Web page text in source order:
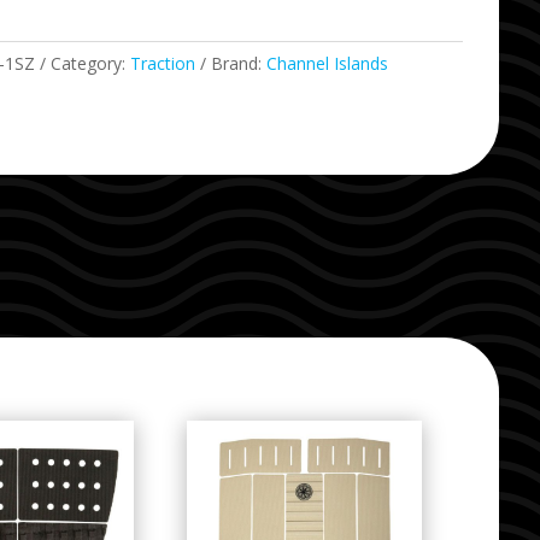
Category: Traction Brand:Channel Islands